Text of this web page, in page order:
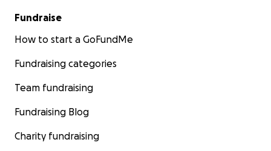
Fundraise
How to start a GoFundMe
Fundraising categories
Team fundraising
Fundraising Blog
Charity fundraising